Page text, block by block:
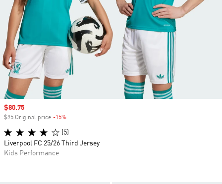
Sale price
$80.75
$95 Original price -15%
(5)
Liverpool FC 25/26 Third Jersey
Kids Performance